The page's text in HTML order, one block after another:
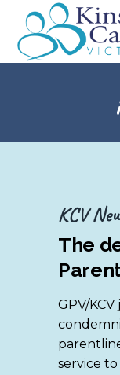
KCV
The
GPV/
service